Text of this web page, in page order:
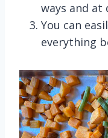
ways and
You can
everything